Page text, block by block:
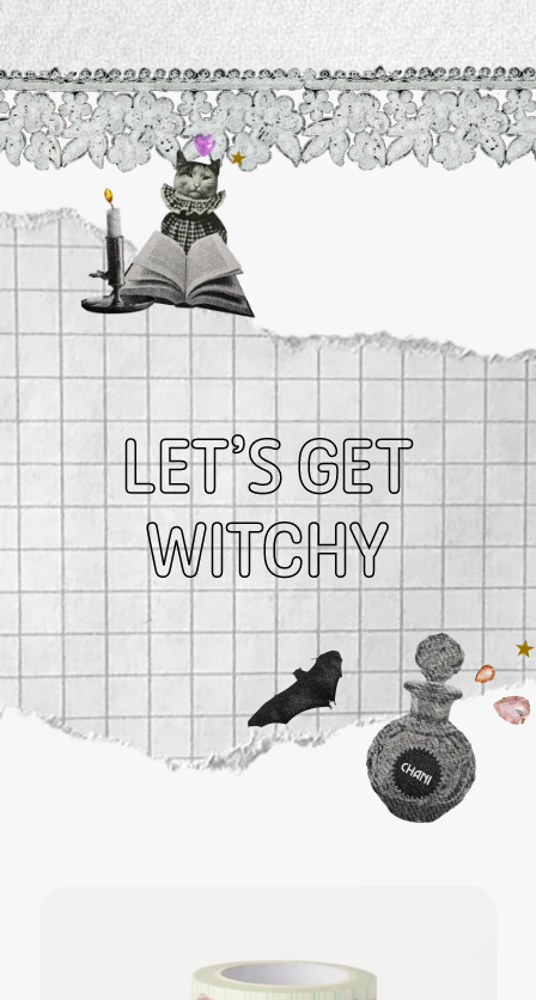
Planetary Salts
$ 45.99
CHANI Shop Gift Card
ZODIAC COLLECTION
LET’S GET
WITCHY